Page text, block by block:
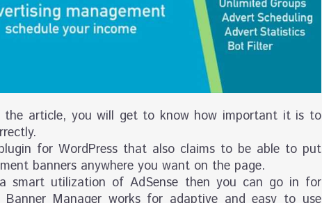
the article, you will get to know how important it is to
for WordPress that also claims to be able to put
banners anywhere you want on the page.
smart utilization of AdSense then you can go in for